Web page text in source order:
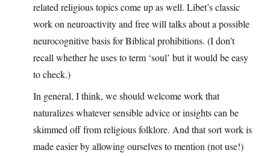
related religious topics come up as well. Libet’s classic
work on neuroactivity and free will talks about a possible
neurocognitive basis for Biblical prohibitions. (I don’t
recall whether he uses to term ‘soul’ but it would be easy
to check.)
In general, I think, we should welcome work that
naturalizes whatever sensible advice or insights can be
skimmed off from religious folklore. And that sort work is
made easier by allowing ourselves to mention (not use!)